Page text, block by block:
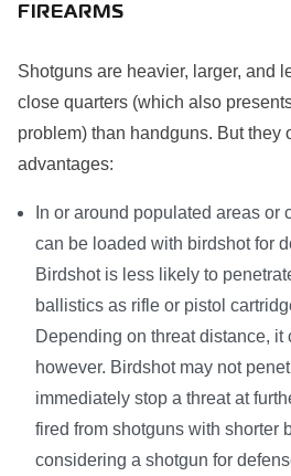
FIREARMS
Shotguns are heavier, larger, and
close quarters (which also
problem) than handguns. But they
advantages:
In or around populated areas or
can be loaded with birdshot for
Birdshot is less likely to
ballistics as rifle or pistol
Depending on threat distance, it
however. Birdshot may not
immediately stop a threat at
fired from shotguns with shorter
considering a shotgun for